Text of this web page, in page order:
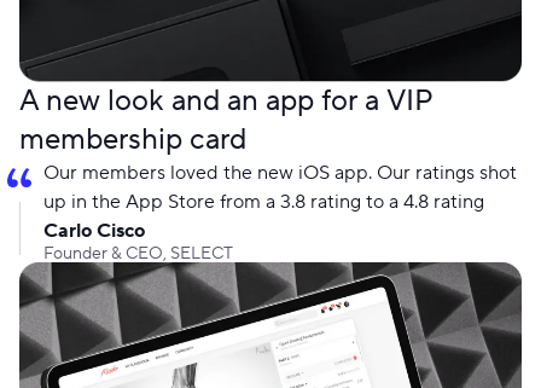
A new look and an app for a VIP
membership card
Our members loved the new iOS app. Our ratings shot
up in the App Store from a 3.8 rating to a 4.8 rating
Carlo Cisco
Founder & CEO, SELECT